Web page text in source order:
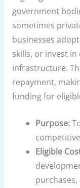
government
sometimes
businesses
skills, or invest
infrastructure.
repayment,
funding for
Purpose:
Eligible